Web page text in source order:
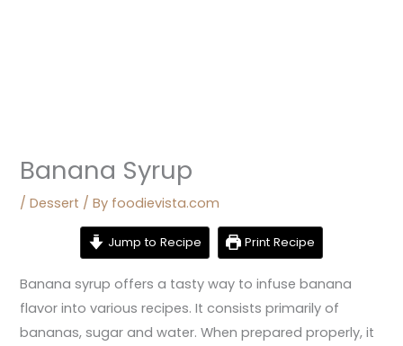
Banana Syrup
/Dessert / By foodievista.com
Jump to Recipe Print Recipe
Banana syrup offers a tasty way to infuse banana
flavor into various recipes. It consists primarily of
bananas, sugar and water. When prepared properly, it